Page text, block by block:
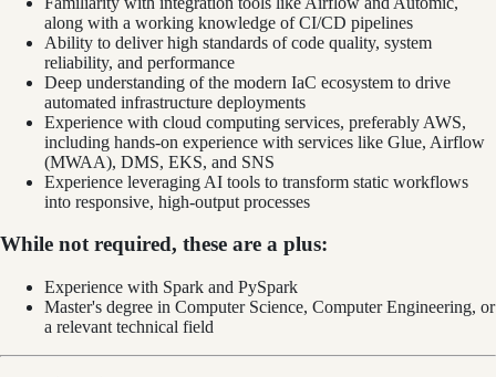
along with a working knowledge of CI/CD pipelines
Ability to deliver high standards of code quality, system
reliability, and performance
Deep understanding of the modern IaC ecosystem to drive
automated infrastructure deployments
Experience with cloud computing services, preferably AWS,
including hands-on experience with services like Glue, Airflow
(MWAA), DMS, EKS, and SNS
Experience leveraging AI tools to transform static workflows
into responsive, high-output processes
While not required, these are a plus:
Experience with Spark and PySpark
Master's degree in Computer Science, Computer Engineering, or
a relevant technical field